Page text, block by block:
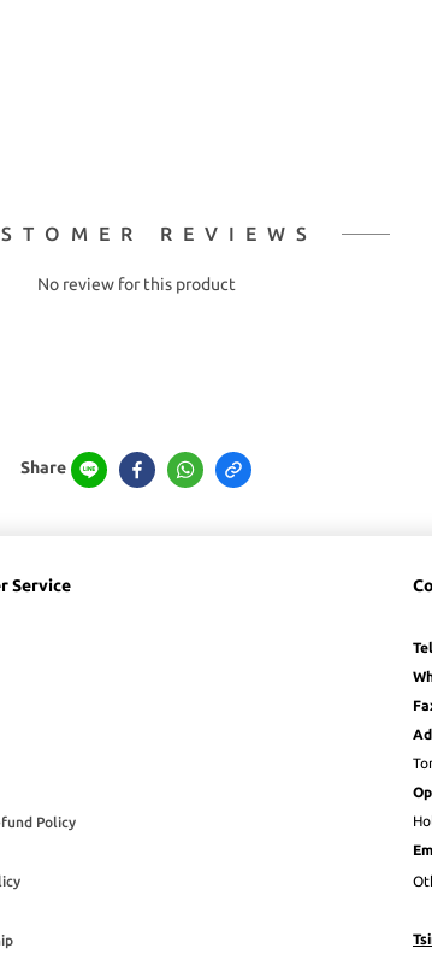
REVIEWS
No review for this product
Share
Service
Policy